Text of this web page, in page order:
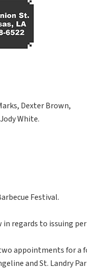
Dexter Brown,
White.
Festival.
in regards to issuing
appointments for a
and St. Landry